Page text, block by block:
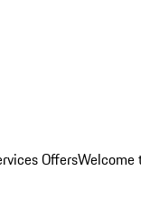
OffersWelcome